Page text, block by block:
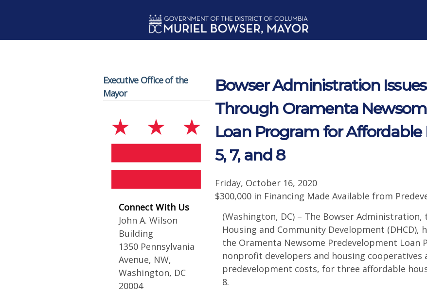
Executive Office of the
Mayor
Connect With Us
John A. Wilson
Building
1350 Pennsylvania
Avenue, NW,
Washington, DC
20004
Bowser Administration
Through Oramenta
Loan Program for Affordable
5, 7, and 8
Friday, October 16, 2020
$300,000 in Financing Made Available from
(Washington, DC) – The Bowser
Housing and Community Development (DHCD),
the Oramenta Newsome Predevelopment Loan
nonprofit developers and housing cooperatives
predevelopment costs, for three affordable
8.